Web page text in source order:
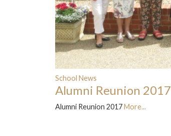
School News
Alumni Reunion 2017
Alumni Reunion 2017More...